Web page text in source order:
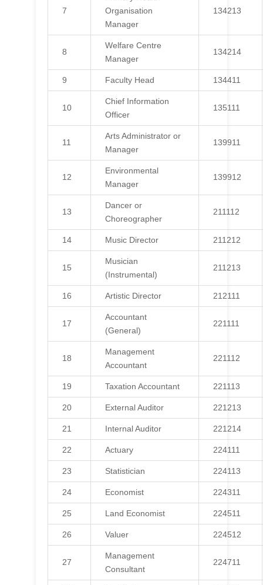
7
Organisation
Manager
134213
8
Welfare Centre
Manager
134214
9 Faculty Head 134411
10
Chief Information
Officer
135111
11
Arts Administrator or
Manager
139911
12
Environmental
Manager
139912
13
Dancer or
Choreographer
211112
14 Music Director 211212
15
Musician
(Instrumental)
211213
16 Artistic Director 212111
17
Accountant
(General)
221111
18
Management
Accountant
221112
19 Taxation Accountant 221113
20 External Auditor 221213
21 Internal Auditor 221214
22 Actuary 224111
23 Statistician 224113
24 Economist 224311
25 Land Economist 224511
26 Valuer 224512
27
Management
Consultant
224711